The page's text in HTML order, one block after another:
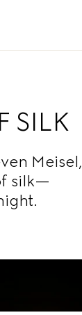
SILK
Meisel,
silk—